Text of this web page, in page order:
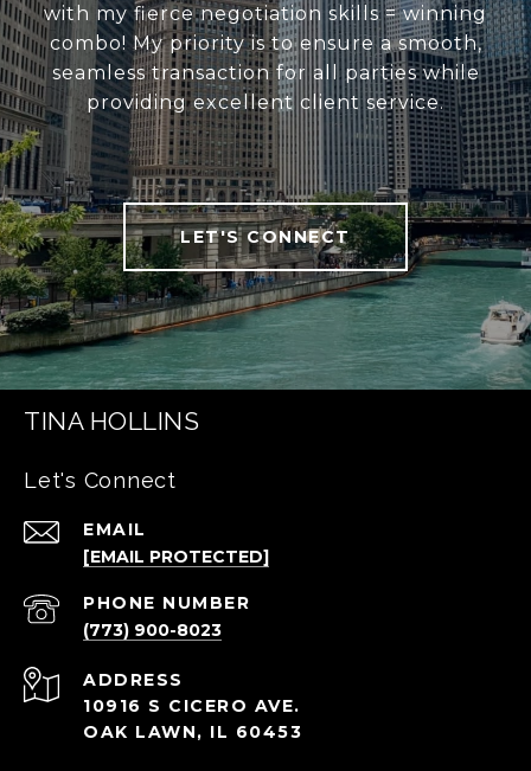
with my fierce negotiation skills = winning
combo! My priority is to ensure a smooth,
seamless transaction for all parties while
providing excellent client service.
LET'S CONNECT
TINA HOLLINS
Let's Connect
EMAIL
[EMAIL PROTECTED]
PHONE NUMBER
(773) 900-8023
ADDRESS
10916 S CICERO AVE.
OAK LAWN, IL 60453